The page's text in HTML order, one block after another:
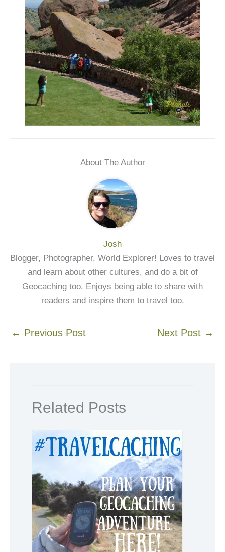
About The Author
Josh
Blogger, Photographer, World Explorer! Loves to travel
and learn about other cultures, and do a bit of
Geocaching too. Enjoys being able to share with
readers and inspire them to travel too.
← Previous Post Next Post →
Related Posts